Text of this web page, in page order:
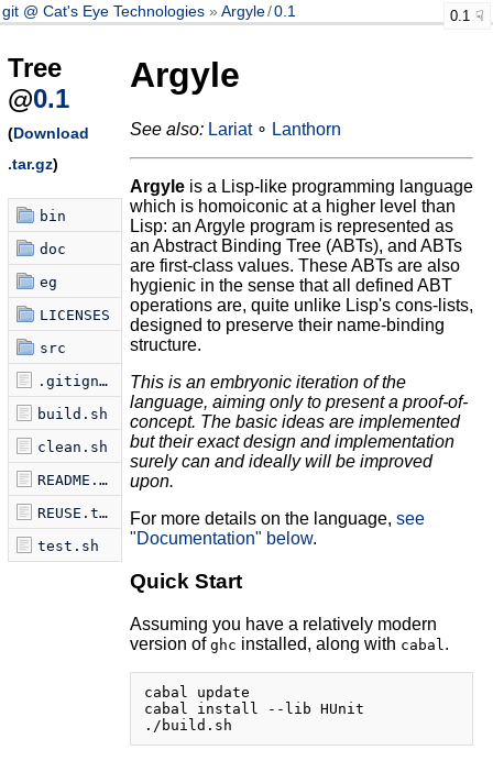
git @ Cat's Eye Technologies Argyle/0.1 0.1
Tree
@0.1
(Download
.tar.gz)
bin
doc
eg
LICENSES
src
.gitignore
build.sh
clean.sh
README.md
REUSE.toml
test.sh
Argyle
See also: Lariat∘ Lanthorn
Argyleis a Lisp-like programming language
which is homoiconic at a higher level than
Lisp: an Argyle program is represented as
an Abstract Binding Tree (ABTs), and ABTs
are first-class values. These ABTs are also
hygienic in the sense that all defined ABT
operations are, quite unlike Lisp's cons-lists,
designed to preserve their name-binding
structure.
This is an embryonic iteration of the
language, aiming only to present a proof-of-
concept. The basic ideas are implemented
but their exact design and implementation
surely can and ideally will be improved
upon.
For more details on the language, see
"Documentation" below.
Quick Start
Assuming you have a relatively modern
version of ghc installed, along with cabal .
cabal update
cabal install --lib HUnit